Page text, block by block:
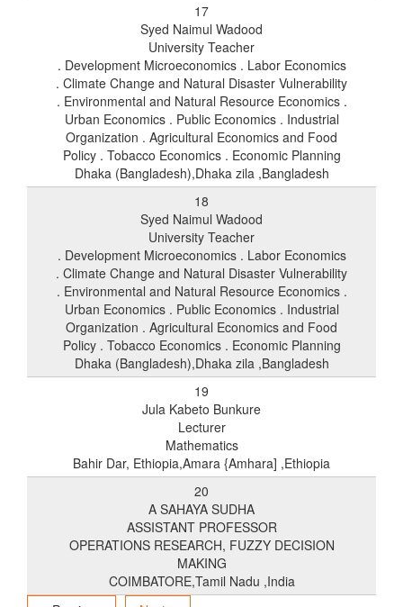
17
Syed Naimul Wadood
University Teacher
. Development Microeconomics . Labor Economics
. Climate Change and Natural Disaster Vulnerability
. Environmental and Natural Resource Economics .
Urban Economics . Public Economics . Industrial
Organization . Agricultural Economics and Food
Policy . Tobacco Economics . Economic Planning
Dhaka (Bangladesh),Dhaka zila ,Bangladesh
18
Syed Naimul Wadood
University Teacher
. Development Microeconomics . Labor Economics
. Climate Change and Natural Disaster Vulnerability
. Environmental and Natural Resource Economics .
Urban Economics . Public Economics . Industrial
Organization . Agricultural Economics and Food
Policy . Tobacco Economics . Economic Planning
Dhaka (Bangladesh),Dhaka zila ,Bangladesh
19
Jula Kabeto Bunkure
Lecturer
Mathematics
Bahir Dar, Ethiopia,Amara {Amhara] ,Ethiopia
20
A SAHAYA SUDHA
ASSISTANT PROFESSOR
OPERATIONS RESEARCH, FUZZY DECISION
MAKING
COIMBATORE,Tamil Nadu ,India